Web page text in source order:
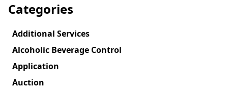
Categories
Additional Services
Alcoholic Beverage Control
Application
Auction